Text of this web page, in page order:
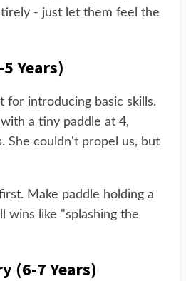
- just let them feel the
Years)
for introducing basic skills.
a tiny paddle at 4,
She couldn't propel us, but
Make paddle holding a
wins like "splashing the
(6-7 Years)